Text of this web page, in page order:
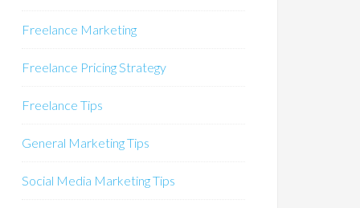
Freelance Marketing
Freelance Pricing Strategy
Freelance Tips
General Marketing Tips
Social Media Marketing Tips